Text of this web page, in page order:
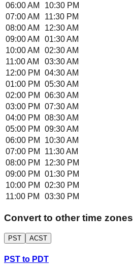
06:00 AM
10:30 PM
07:00 AM
11:30 PM
08:00 AM
12:30 AM
09:00 AM
01:30 AM
10:00 AM
02:30 AM
11:00 AM
03:30 AM
12:00 PM
04:30 AM
01:00 PM
05:30 AM
02:00 PM
06:30 AM
03:00 PM
07:30 AM
04:00 PM
08:30 AM
05:00 PM
09:30 AM
06:00 PM
10:30 AM
07:00 PM
11:30 AM
08:00 PM
12:30 PM
09:00 PM
01:30 PM
10:00 PM
02:30 PM
11:00 PM
03:30 PM
Convert to other time zones
PST ACST
PST to PDT